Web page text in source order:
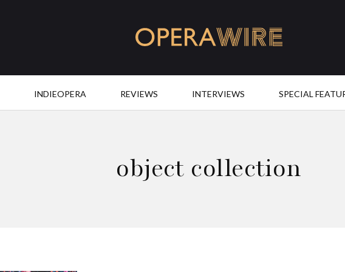
INDIEOPERA REVIEWS INTERVIEWS SPECIAL
object collection